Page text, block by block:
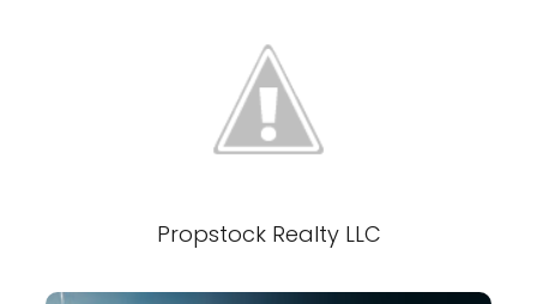
Propstock Realty LLC